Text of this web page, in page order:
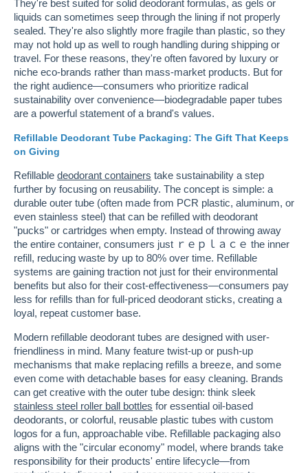
They're best suited for solid deodorant formulas, as gels or
liquids can sometimes seep through the lining if not properly
sealed. They're also slightly more fragile than plastic, so they
may not hold up as well to rough handling during shipping or
travel. For these reasons, they're often favored by luxury or
niche eco-brands rather than mass-market products. But for
the right audience—consumers who prioritize radical
sustainability over convenience—biodegradable paper tubes
are a powerful statement of a brand's values.
Refillable Deodorant Tube Packaging: The Gift That Keeps
on Giving
Refillable deodorant containers take sustainability a step
further by focusing on reusability. The concept is simple: a
durable outer tube (often made from PCR plastic, aluminum, or
even stainless steel) that can be refilled with deodorant
"pucks" or cartridges when empty. Instead of throwing away
the entire container, consumers just ｒｅｐｌａｃｅ the inner
refill, reducing waste by up to 80% over time. Refillable
systems are gaining traction not just for their environmental
benefits but also for their cost-effectiveness—consumers pay
less for refills than for full-priced deodorant sticks, creating a
loyal, repeat customer base.
Modern refillable deodorant tubes are designed with user-
friendliness in mind. Many feature twist-up or push-up
mechanisms that make replacing refills a breeze, and some
even come with detachable bases for easy cleaning. Brands
can get creative with the outer tube design: think sleek
stainless steel roller ball bottles for essential oil-based
deodorants, or colorful, reusable plastic tubes with custom
logos for a fun, approachable vibe. Refillable packaging also
aligns with the "circular economy" model, where brands take
responsibility for their products' entire lifecycle—from